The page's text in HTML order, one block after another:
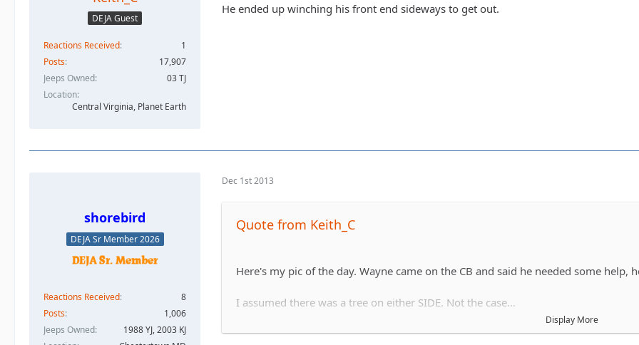
DEJA Guest
Reactions Received
1
Posts
17,907
Jeeps Owned
03 TJ
Location
Central Virginia, Planet Earth
He ended up winching his front end sideways to get out.
shorebird
DEJA Sr Member 2026
Reactions Received
8
Posts
1,006
Jeeps Owned
1988 YJ, 2003 KJ
Dec 1st 2013
Quote from Keith_C
Here's my pic of the day. Wayne came on the CB and said he needed some help,
I assumed there was a tree on either SIDE. Not the case...
Display More